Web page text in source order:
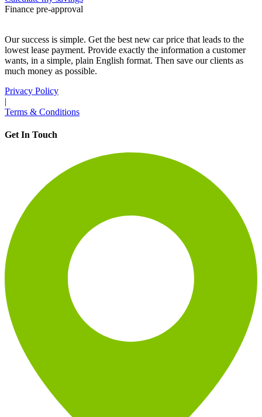
Finance pre-approval
Our success is simple. Get the best new car price that leads to the
lowest lease payment. Provide exactly the information a customer
wants, in a simple, plain English format. Then save our clients as
much money as possible.
Privacy Policy
|
Terms & Conditions
Get In Touch